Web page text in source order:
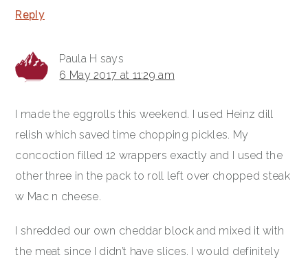
Reply
Paula H says
6 May 2017 at 11:29 am
I made the eggrolls this weekend. I used Heinz dill
relish which saved time chopping pickles. My
concoction​ filled 12 wrappers exactly and I used the
other three in the pack to roll left over chopped steak
w Mac n cheese.
I shredded our own cheddar block and mixed it with
the meat since I didn’t have slices. I would definitely